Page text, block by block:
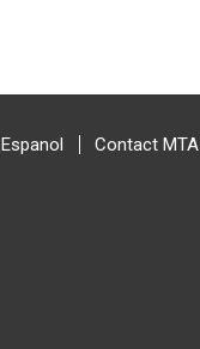
Espanol Contact MTA